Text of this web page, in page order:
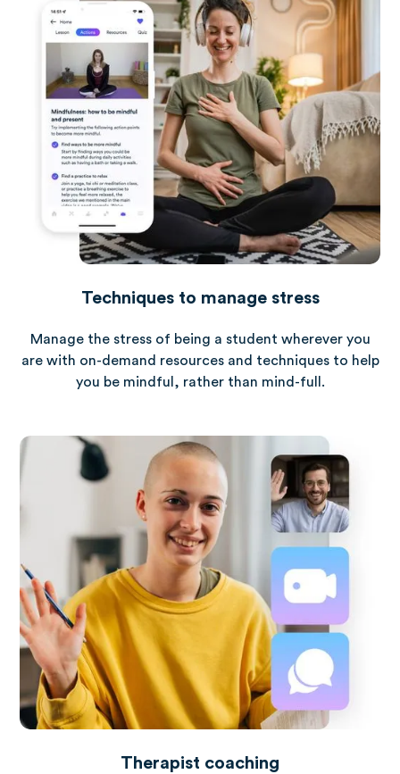
Techniques to manage stress
Manage the stress of being a student wherever you
are with on-demand resources and techniques to help
you be mindful, rather than mind-full.
Therapist coaching